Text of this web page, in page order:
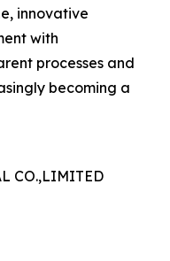
innovative
with
processes and
becoming a
CO.,LIMITED